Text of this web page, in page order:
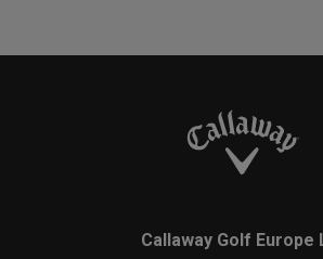
Callaway Golf Europe